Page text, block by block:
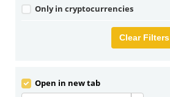
Only in cryptocurrencies
Clear Filters
Open in new tab